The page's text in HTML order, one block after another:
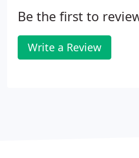
Be the first to
Write a Review